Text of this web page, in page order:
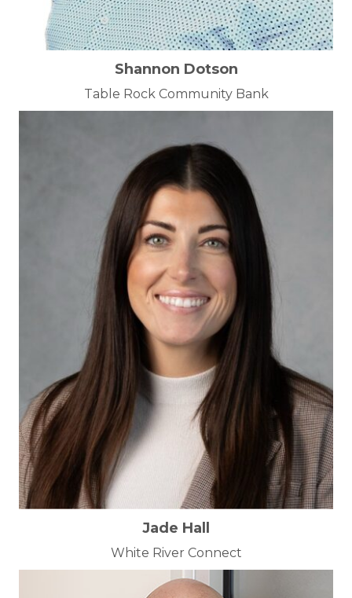
Shannon Dotson
Table Rock Community Bank
Jade Hall
White River Connect